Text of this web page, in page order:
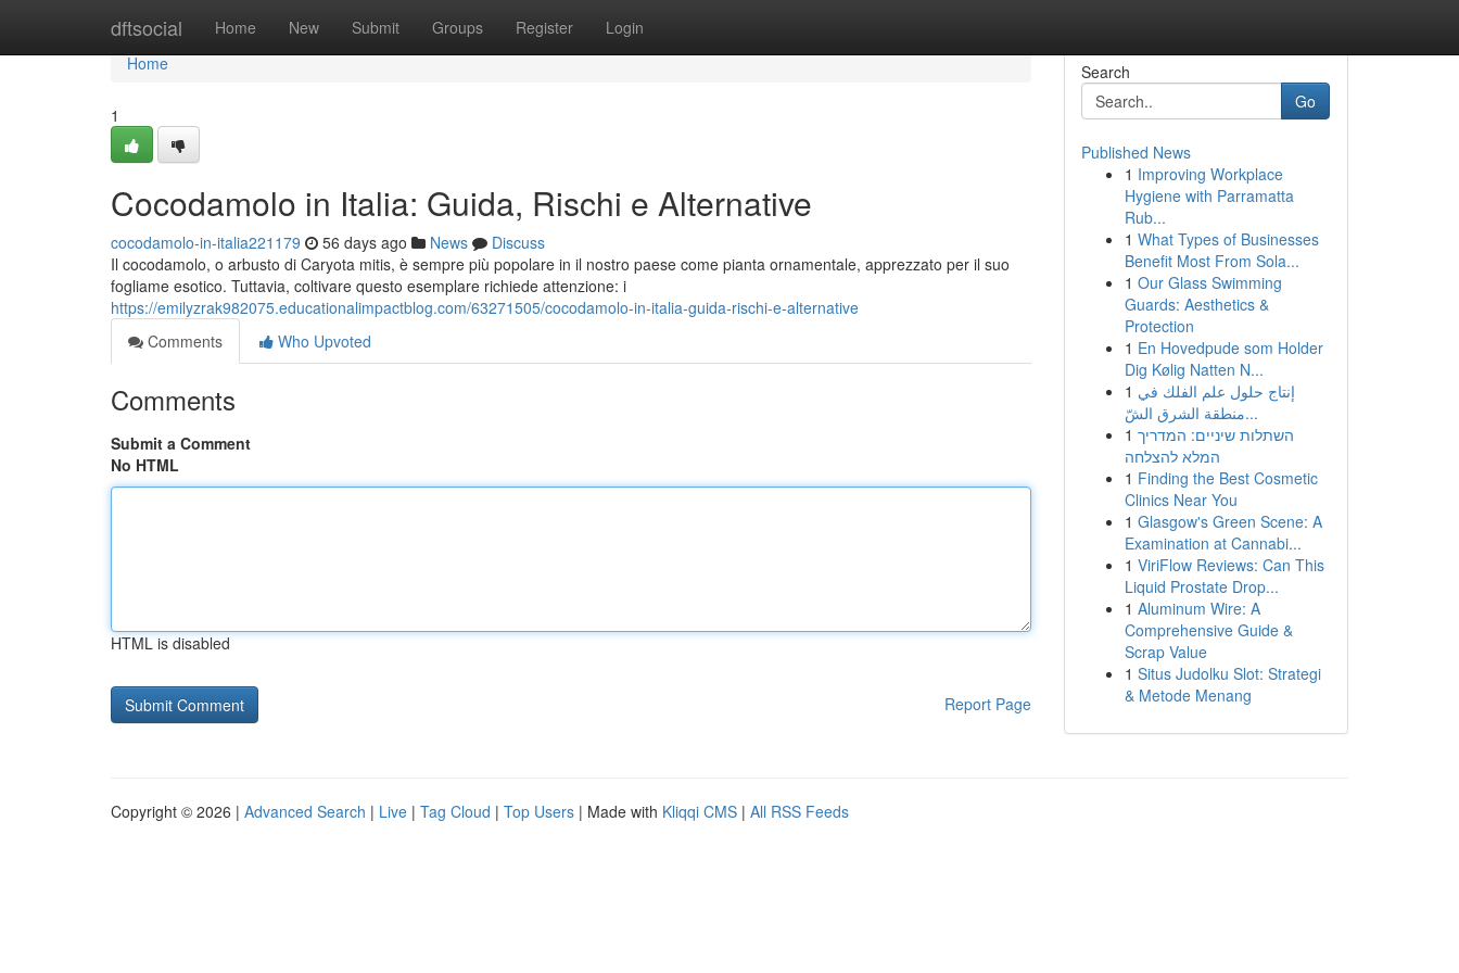
dftsocial Home New Submit Groups Register Login
Home
Home
1
Cocodamolo in Italia: Guida, Rischi e Alternative
cocodamolo-in-italia221179 56 days ago News
Discuss
Il cocodamolo, o arbusto di Caryota mitis, è sempre più popolare in il nostro paese come pianta ornamentale, apprezzato per il suo
fogliame esotico. Tuttavia, coltivare questo esemplare richiede attenzione: i
https://emilyzrak982075.educationalimpactblog.com/63271505/cocodamolo-in-italia-guida-rischi-e-alternative
Comments
Who Upvoted
Comments
Submit a Comment
No HTML
HTML is disabled
Report Page
Search
Go
Published News
1 Improving Workplace
Hygiene with Parramatta
Rub...
1 What Types of Businesses
Benefit Most From Sola...
1 Our Glass Swimming
Guards: Aesthetics &
Protection
1 En Hovedpude som Holder
Dig Kølig Natten N...
1 إنتاج حلول علم الفلك في
منطقة الشرق الشّ...
1 השתלות שיניים: המדריך
המלא להצלחה
1 Finding the Best Cosmetic
Clinics Near You
1 Glasgow's Green Scene: A
Examination at Cannabi...
1 ViriFlow Reviews: Can This
Liquid Prostate Drop...
1 Aluminum Wire: A
Comprehensive Guide &
Scrap Value
1 Situs Judolku Slot: Strategi
& Metode Menang
Copyright © 2026 | Advanced Search | Live | Tag Cloud | Top Users | Made with Kliqqi CMS | All RSS Feeds